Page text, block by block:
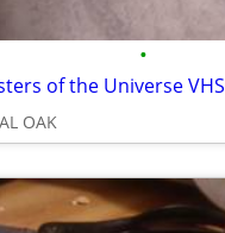
•
of the Universe VHS
OAK